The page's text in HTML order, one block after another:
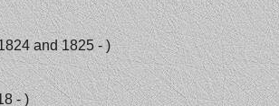
and 1825 - )
- )